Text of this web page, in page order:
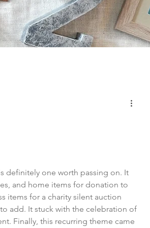
definitely one worth passing on. It
and home items for donation to
items for a charity silent auction
add. It stuck with the celebration of
Finally, this recurring theme came